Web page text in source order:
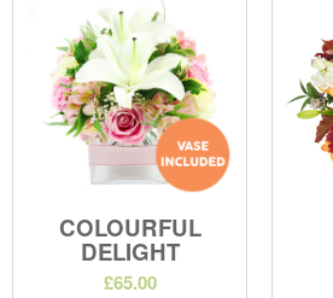
COLOURFUL
DELIGHT
£65.00